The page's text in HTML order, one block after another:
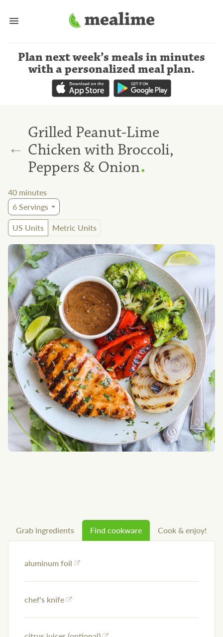
Plan next week’s meals in minutes
with a personalized meal plan.
←
Grilled Peanut-Lime
Chicken with Broccoli,
Peppers & Onion.
40 minutes
6Servings
US Units
Metric Units
Grab ingredients Find cookware Cook & enjoy!
aluminum foil
chef's knife